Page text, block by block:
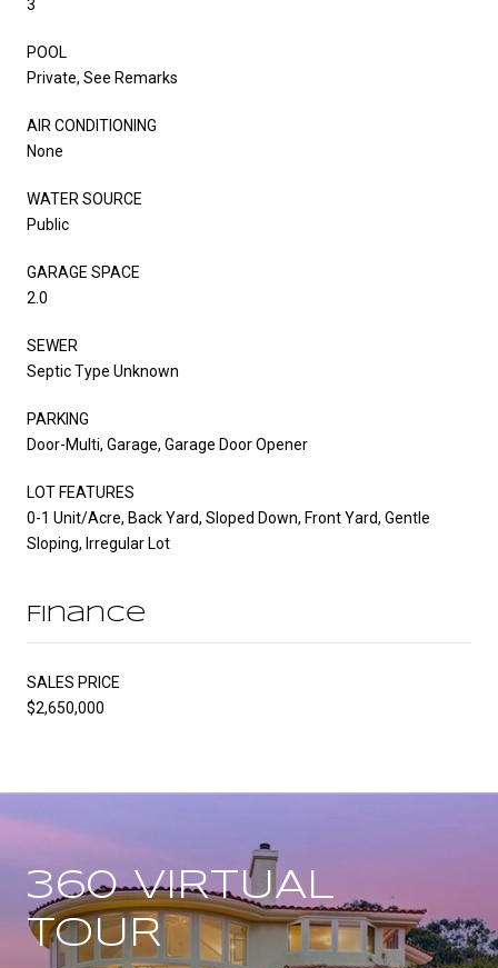
3
POOL
Private, See Remarks
AIR CONDITIONING
None
WATER SOURCE
Public
GARAGE SPACE
2.0
SEWER
Septic Type Unknown
PARKING
Door-Multi, Garage, Garage Door Opener
LOT FEATURES
0-1 Unit/Acre, Back Yard, Sloped Down, Front Yard, Gentle
Sloping, Irregular Lot
Finance
SALES PRICE
$2,650,000
360 VIRTUAL
TOUR